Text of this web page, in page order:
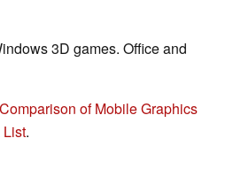
3D games. Office and
Comparison of Mobile Graphics
List.